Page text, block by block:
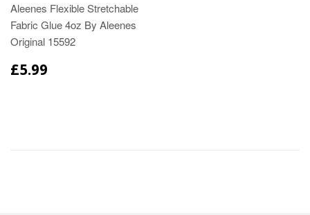
Aleenes Flexible Stretchable
Fabric Glue 4oz By Aleenes
Original 15592
£5.99